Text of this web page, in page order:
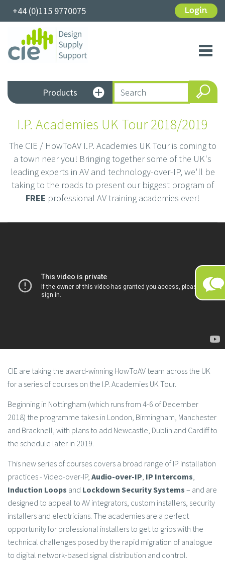
+44 (0)115 9770075 Login
Products
I.P. Academies UK Tour 2018/2019
The CIE / HowToAV I.P. Academies UK Tour is coming to
a town near you! Bringing together some of the UK's
leading experts in AV and technology-over-IP, we'll be
taking to the roads to present our biggest program of
FREE professional AV training academies ever!
CIE are taking the award-winning HowToAV team across the UK
for a series of courses on the I.P. Academies UK Tour.
Beginning in Nottingham (which runs from 4-6 of December
2018) the programme takes in London, Birmingham, Manchester
and Bracknell, with plans to add Newcastle, Dublin and Cardiff to
the schedule later in 2019.
This new series of courses covers a broad range of IP installation
practices - Video-over-IP, Audio-over-IP, IP Intercoms,
Induction Loops and Lockdown Security Systems – and are
designed to appeal to AV integrators, custom installers, security
installers and electricians. The academies are a perfect
opportunity for professional installers to get to grips with the
technical challenges posed by the rapid migration of analogue
to digital network-based signal distribution and control.